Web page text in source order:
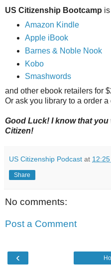
US Citizenship Bootcamp
Amazon Kindle
Apple iBook
Barnes & Noble Nook
Kobo
Smashwords
and other ebook retailers for
Or ask you library to a order
Good Luck! I know that you
Citizen!
US Citizenship Podcast at 12:25
Share
No comments:
Post a Comment
‹